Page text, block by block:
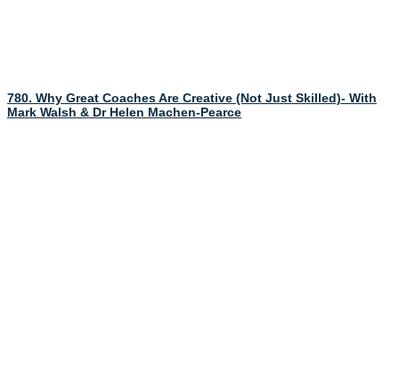
780. Why Great Coaches Are Creative (Not Just Skilled)- With
Mark Walsh & Dr Helen Machen-Pearce